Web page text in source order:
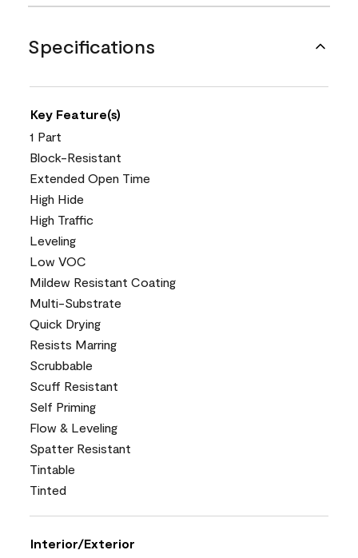
Specifications
Key Feature(s)
1 Part
Block-Resistant
Extended Open Time
High Hide
High Traffic
Leveling
Low VOC
Mildew Resistant Coating
Multi-Substrate
Quick Drying
Resists Marring
Scrubbable
Scuff Resistant
Self Priming
Flow & Leveling
Spatter Resistant
Tintable
Tinted
Interior/Exterior